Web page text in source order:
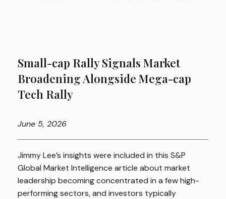
Small-cap Rally Signals Market
Broadening Alongside Mega-cap
Tech Rally
June 5, 2026
Jimmy Lee’s insights were included in this S&P
Global Market Intelligence article about market
leadership becoming concentrated in a few high-
performing sectors, and investors typically